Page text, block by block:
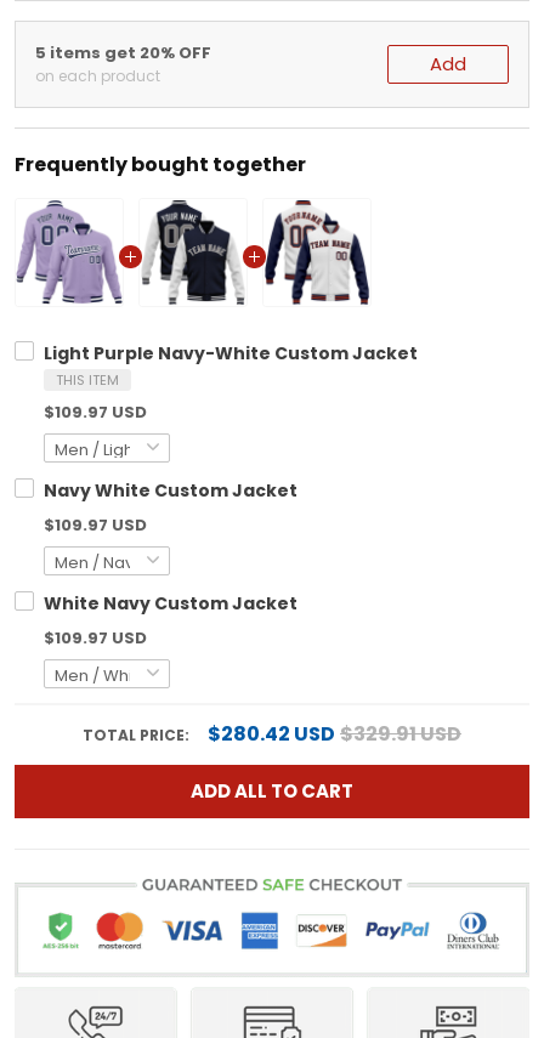
5 items get 20% OFF
on each product Add
Frequently bought together
Light Purple Navy-White Custom Jacket
THIS ITEM
$109.97 USD
Navy White Custom Jacket
$109.97 USD
White Navy Custom Jacket
$109.97 USD
TOTAL PRICE: $280.42 USD $329.91 USD
ADD ALL TO CART